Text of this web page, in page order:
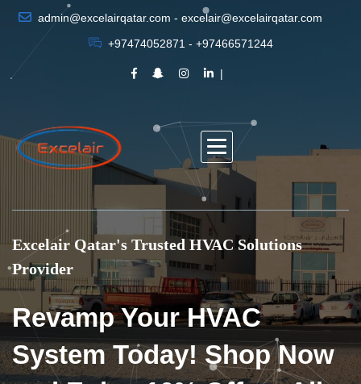
admin@excelairqatar.com - excelair@excelairqatar.com
+97474052871 - +97466571244
Excelair Qatar's Trusted HVAC Solutions
Provider
Revamp Your HVAC
System Today! Shop Now